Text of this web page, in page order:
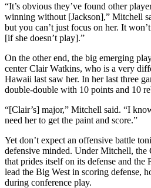
“It’s obvious they’ve found other
winning without [Jackson],” Mitchell
but you can’t just focus on her. It
[if she doesn’t play].”
On the other end, the big emerging
center Clair Watkins, who is a very
Hawaii last saw her. In her last three
double-double with 10 points and 10
“[Clair’s] major,” Mitchell said. “I
need her to get the paint and score.”
Yet don’t expect an offensive battle
defensive minded. Under Mitchell, the
that prides itself on its defense and
lead the Big West in scoring defense,
during conference play.